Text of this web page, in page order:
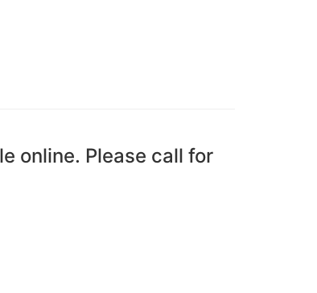
online. Please call for